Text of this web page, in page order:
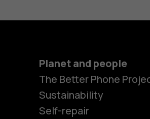
Planet and people
The Better Phone
Sustainability
Self-repair